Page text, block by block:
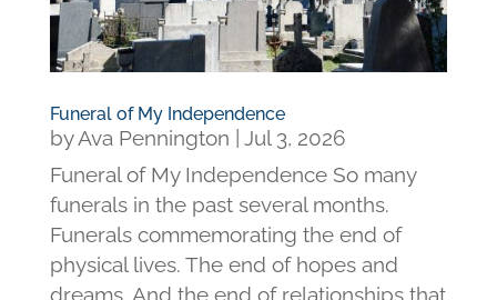
Funeral of My Independence
byAva Pennington | Jul 3, 2026
Funeral of My Independence So many
funerals in the past several months.
Funerals commemorating the end of
physical lives. The end of hopes and
dreams. And the end of relationships that